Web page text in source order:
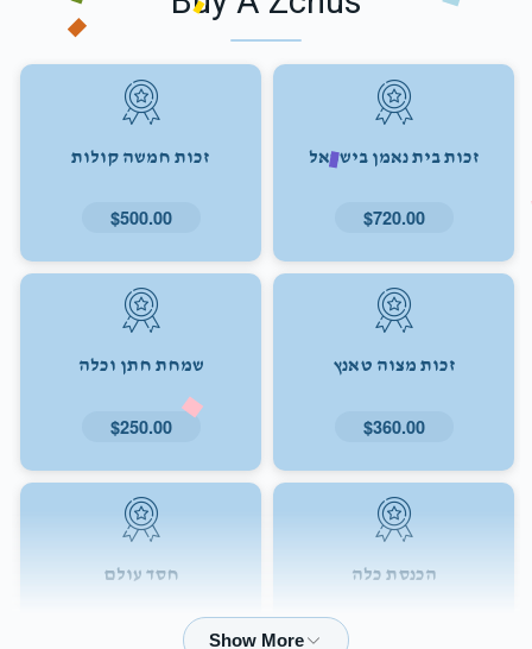
זכות בית נאמן בישראל
$720.00
זכות חמשה קולות
$500.00
זכות מצוה טאנץ
$360.00
שמחת חתן וכלה
$250.00
הכנסת כלה חסד עולם